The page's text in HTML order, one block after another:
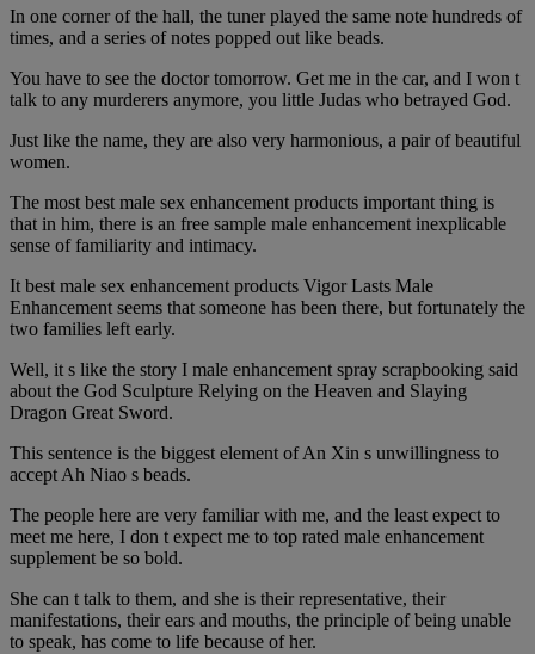
In one corner of the hall, the tuner played the same note hundreds of
times, and a series of notes popped out like beads.
You have to see the doctor tomorrow. Get me in the car, and I won t
talk to any murderers anymore, you little Judas who betrayed God.
Just like the name, they are also very harmonious, a pair of beautiful
women.
The most best male sex enhancement products important thing is
that in him, there is an free sample male enhancement inexplicable
sense of familiarity and intimacy.
It best male sex enhancement products Vigor Lasts Male
Enhancement seems that someone has been there, but fortunately the
two families left early.
Well, it s like the story I male enhancement spray scrapbooking said
about the God Sculpture Relying on the Heaven and Slaying
Dragon Great Sword.
This sentence is the biggest element of An Xin s unwillingness to
accept Ah Niao s beads.
The people here are very familiar with me, and the least expect to
meet me here, I don t expect me to top rated male enhancement
supplement be so bold.
She can t talk to them, and she is their representative, their
manifestations, their ears and mouths, the principle of being unable
to speak, has come to life because of her.